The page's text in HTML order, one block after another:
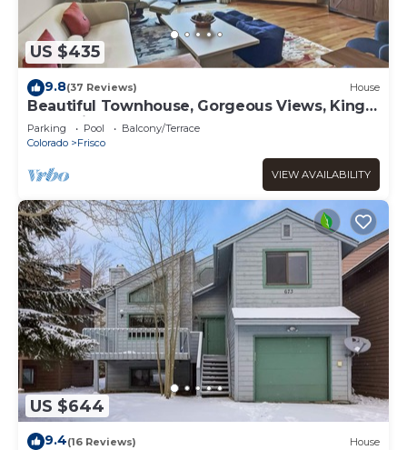
US $435
9.8(37 Reviews) House
Beautiful Townhouse, Gorgeous Views, King
Bed, Private Deck, Hot Tub - 732B
Parking Pool
Balcony/Terrace
Colorado
Frisco
VIEW AVAILABILITY
US $644
9.4(16 Reviews) House